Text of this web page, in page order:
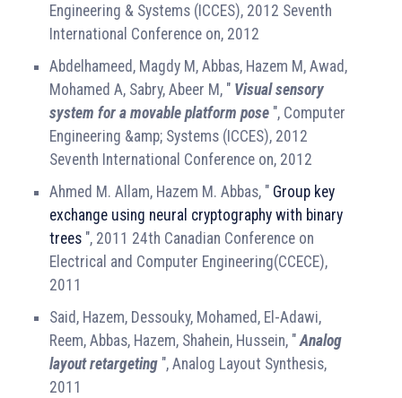
Engineering & Systems (ICCES), 2012 Seventh
International Conference on, 2012
Abdelhameed, Magdy M, Abbas, Hazem M, Awad,
Mohamed A, Sabry, Abeer M, " Visual sensory
system for a movable platform pose ", Computer
Engineering &amp; Systems (ICCES), 2012
Seventh International Conference on, 2012
Ahmed M. Allam, Hazem M. Abbas, " Group key
exchange using neural cryptography with binary
trees ", 2011 24th Canadian Conference on
Electrical and Computer Engineering(CCECE),
2011
Said, Hazem, Dessouky, Mohamed, El-Adawi,
Reem, Abbas, Hazem, Shahein, Hussein, " Analog
layout retargeting ", Analog Layout Synthesis,
2011